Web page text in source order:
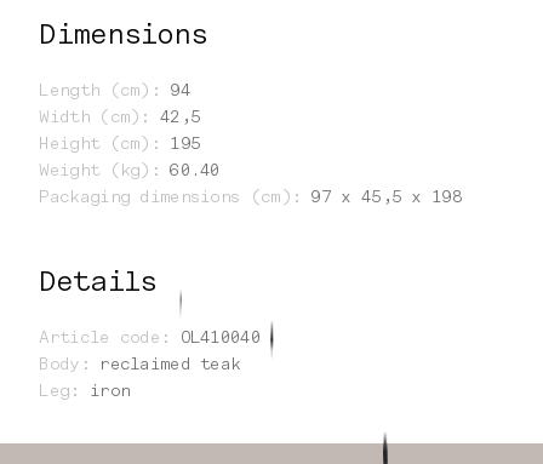
Dimensions
Length (cm) :
94
Width (cm) :
42,5
Height (cm) :
195
Weight (kg) :
60.40
Packaging dimensions (cm) : 97 x 45,5 x 198
Details
Article code :
OL410040
Body :
reclaimed teak
Leg : iron